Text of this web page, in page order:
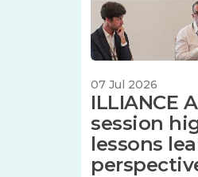
07 Jul 2026
ILLIANCE
session
lessons